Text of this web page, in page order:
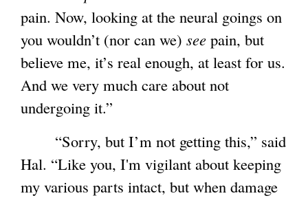
pain. Now, looking at the neural goings on
you wouldn’t (nor can we) see pain, but
believe me, it’s real enough, at least for us.
And we very much care about not
undergoing it.”
“Sorry, but I’m not getting this,” said
Hal. “Like you, I'm vigilant about keeping
my various parts intact, but when damage